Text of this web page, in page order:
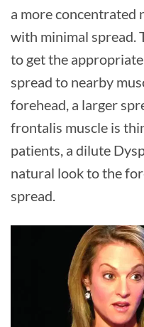
a more
with minimal spread.
to get the
spread to nearby
forehead, a larger
frontalis muscle is
patients, a dilute
natural look to the
spread.